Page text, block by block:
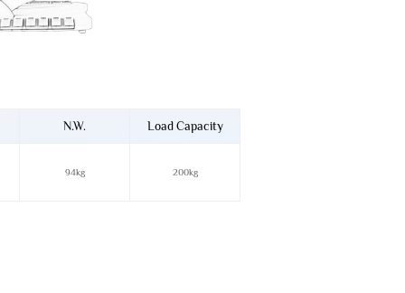
N.W. Load Capacity
94kg 200kg